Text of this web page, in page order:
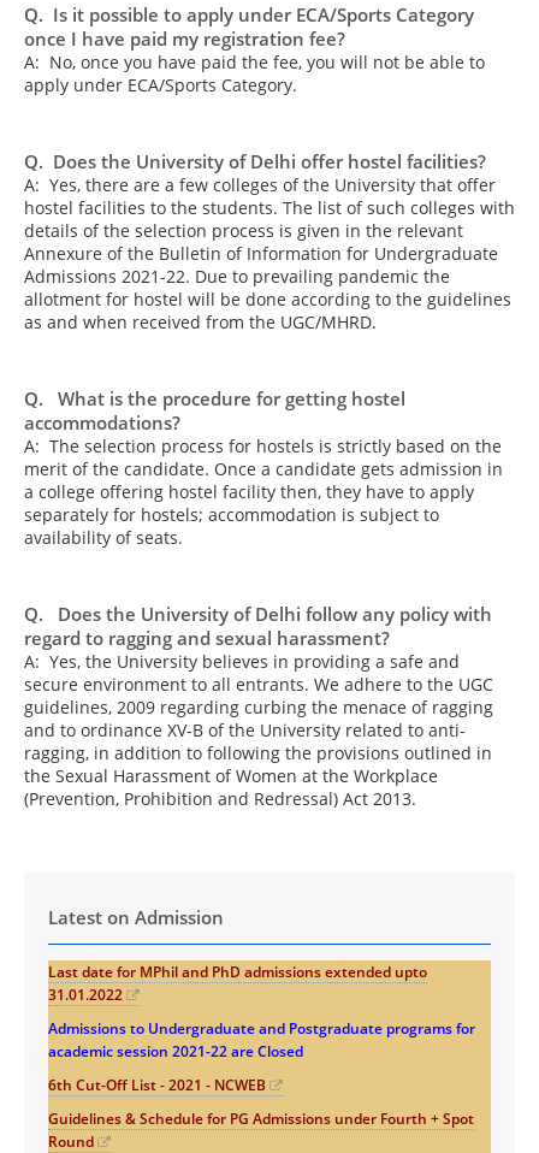
Q. Is it possible to apply under ECA/Sports Category
once I have paid my registration fee?
A: No, once you have paid the fee, you will not be able to
apply under ECA/Sports Category.
Q. Does the University of Delhi offer hostel facilities?
A: Yes, there are a few colleges of the University that offer
hostel facilities to the students. The list of such colleges with
details of the selection process is given in the relevant
Annexure of the Bulletin of Information for Undergraduate
Admissions 2021-22. Due to prevailing pandemic the
allotment for hostel will be done according to the guidelines
as and when received from the UGC/MHRD.
Q. What is the procedure for getting hostel
accommodations?
A: The selection process for hostels is strictly based on the
merit of the candidate. Once a candidate gets admission in
a college offering hostel facility then, they have to apply
separately for hostels; accommodation is subject to
availability of seats.
Q. Does the University of Delhi follow any policy with
regard to ragging and sexual harassment?
A: Yes, the University believes in providing a safe and
secure environment to all entrants. We adhere to the UGC
guidelines, 2009 regarding curbing the menace of ragging
and to ordinance XV-B of the University related to anti-
ragging, in addition to following the provisions outlined in
the Sexual Harassment of Women at the Workplace
(Prevention, Prohibition and Redressal) Act 2013.
Latest on Admission
Last date for MPhil and PhD admissions extended upto
31.01.2022
Admissions to Undergraduate and Postgraduate programs for
academic session 2021-22 are Closed
6th Cut-Off List - 2021 - NCWEB
Guidelines & Schedule for PG Admissions under Fourth + Spot
Round